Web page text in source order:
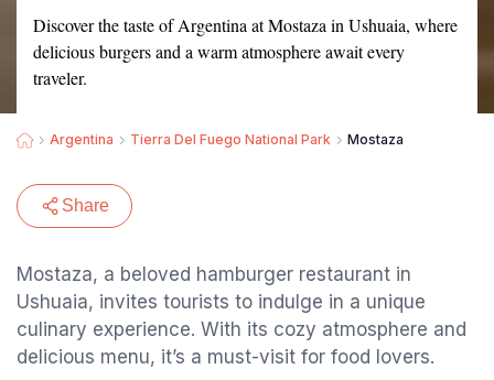
Discover the taste of Argentina at Mostaza in Ushuaia, where
delicious burgers and a warm atmosphere await every
traveler.
Argentina Tierra Del Fuego National Park Mostaza
Share
Mostaza, a beloved hamburger restaurant in
Ushuaia, invites tourists to indulge in a unique
culinary experience. With its cozy atmosphere and
delicious menu, it’s a must-visit for food lovers.